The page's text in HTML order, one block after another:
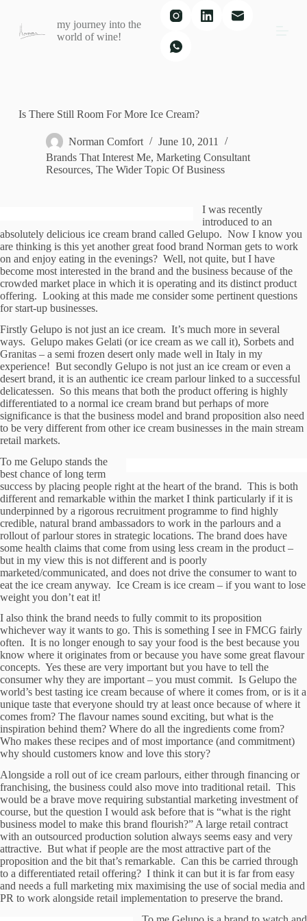
n
my journey into the
world of wine!
Is There Still Room For More Ice Cream?
Norman Comfort
June 10, 2011
Brands That Interest Me, Marketing Consultant
Resources, The Wider Topic Of Business
I was recently
introduced to an
absolutely delicious ice cream brand called Gelupo. Now I know you
are thinking is this yet another great food brand Norman gets to work
on and enjoy eating in the evenings? Well, not quite, but I have
become most interested in the brand and the business because of the
crowded market place in which it is operating and its distinct product
offering. Looking at this made me consider some pertinent questions
for start-up businesses.
Firstly Gelupo is not just an ice cream. It’s much more in several
ways. Gelupo makes Gelati (or ice cream as we call it), Sorbets and
Granitas – a semi frozen desert only made well in Italy in my
experience! But secondly Gelupo is not just an ice cream or even a
desert brand, it is an authentic ice cream parlour linked to a successful
delicatessen. So this means that both the product offering is highly
differentiated to a normal ice cream brand but perhaps of more
significance is that the business model and brand proposition also need
to be very different from other ice cream businesses in the main stream
retail markets.
To me Gelupo stands the
best chance of long term
success by placing people right at the heart of the brand. This is both
different and remarkable within the market I think particularly if it is
underpinned by a rigorous recruitment programme to find highly
credible, natural brand ambassadors to work in the parlours and a
rollout of parlour stores in strategic locations. The brand does have
some health claims that come from using less cream in the product –
but in my view this is not different and is poorly
marketed/communicated, and does not drive the consumer to want to
eat the ice cream anyway. Ice Cream is ice cream – if you want to lose
weight you don’t eat it!
I also think the brand needs to fully commit to its proposition
whichever way it wants to go. This is something I see in FMCG fairly
often. It is no longer enough to say your food is the best because you
know where it originates from or because you have some great flavour
concepts. Yes these are very important but you have to tell the
consumer why they are important – you must commit. Is Gelupo the
world’s best tasting ice cream because of where it comes from, or is it a
unique taste that everyone should try at least once because of where it
comes from? The flavour names sound exciting, but what is the
inspiration behind them? Where do all the ingredients come from?
Who makes these recipes and of most importance (and commitment)
why should customers know and love this story?
Alongside a roll out of ice cream parlours, either through financing or
franchising, the business could also move into traditional retail. This
would be a brave move requiring substantial marketing investment of
course, but the question I would ask before that is “what is the right
business model to make this brand flourish?” A large retail contract
with an outsourced production solution always seems easy and very
attractive. But what if people are the most attractive part of the
proposition and the bit that’s remarkable. Can this be carried through
to a differentiated retail offering? I think it can but it is far from easy
and needs a full marketing mix maximising the use of social media and
PR to work alongside retail implementation to preserve the brand.